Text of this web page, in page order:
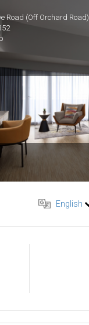
Road (Off Orchard Road)
English